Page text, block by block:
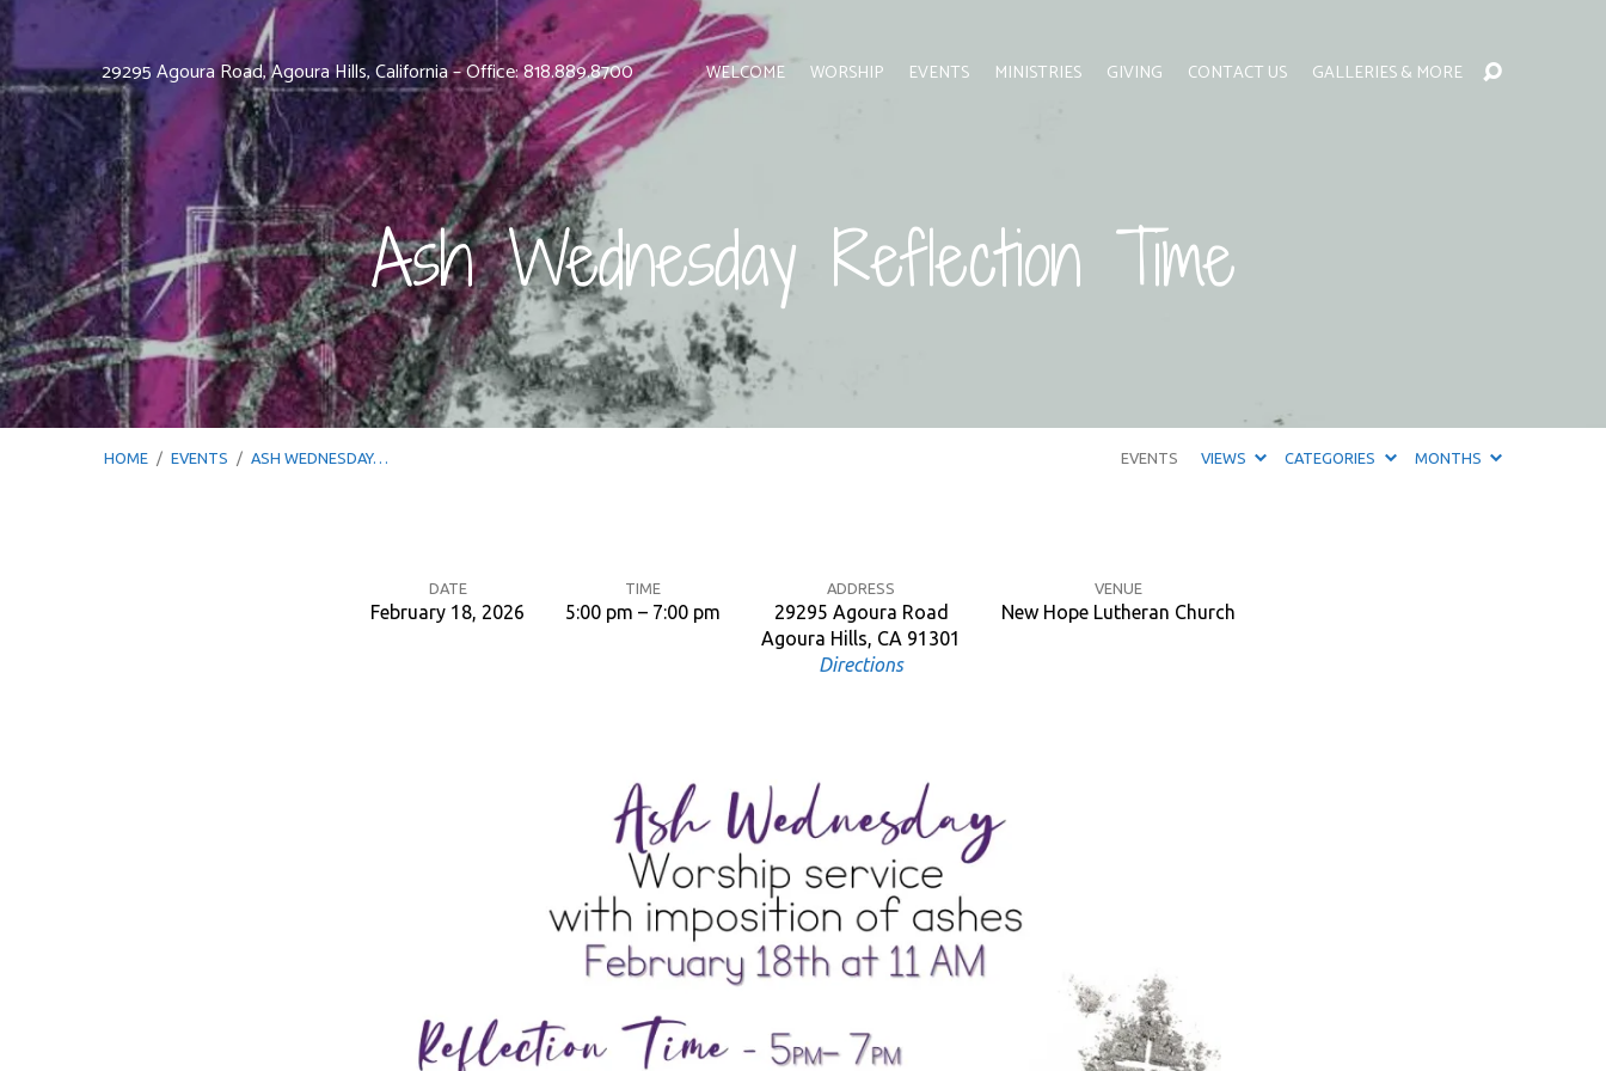
29295 Agoura Road, Agoura Hills, California – Office: 818.889.8700 WELCOME WORSHIP EVENTS MINISTRIES GIVING CONTACT US GALLERIES & MORE
Ash Wednesday Reflection Time
HOME / EVENTS / ASH WEDNESDAY… EVENTS VIEWS CATEGORIES MONTHS
DATE
February 18, 2026
TIME
5:00 pm – 7:00 pm
ADDRESS
29295 Agoura Road
Agoura Hills, CA 91301
Directions
VENUE
New Hope Lutheran Church